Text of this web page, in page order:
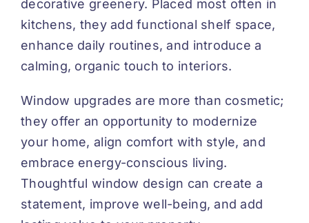
decorative greenery. Placed most often in
kitchens, they add functional shelf space,
enhance daily routines, and introduce a
calming, organic touch to interiors.
Window upgrades are more than cosmetic;
they offer an opportunity to modernize
your home, align comfort with style, and
embrace energy-conscious living.
Thoughtful window design can create a
statement, improve well-being, and add